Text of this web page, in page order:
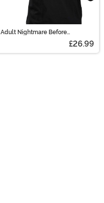
Adult Nightmare Before
£26.99